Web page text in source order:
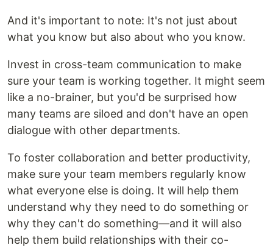
And it's important to note: It's not just about
what you know but also about who you know.
Invest in cross-team communication to make
sure your team is working together. It might seem
like a no-brainer, but you'd be surprised how
many teams are siloed and don't have an open
dialogue with other departments.
To foster collaboration and better productivity,
make sure your team members regularly know
what everyone else is doing. It will help them
understand why they need to do something or
why they can't do something—and it will also
help them build relationships with their co-